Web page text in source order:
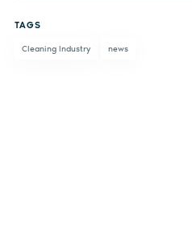
TAGS
Cleaning Industry news